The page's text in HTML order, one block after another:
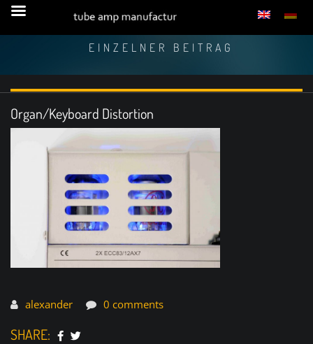
EINZELNER BEITRAG
Organ/Keyboard Distortion
alexander 0 comments
SHARE: